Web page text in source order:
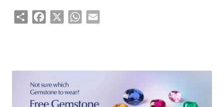
ShareFacebook
X WhatsApp
Email